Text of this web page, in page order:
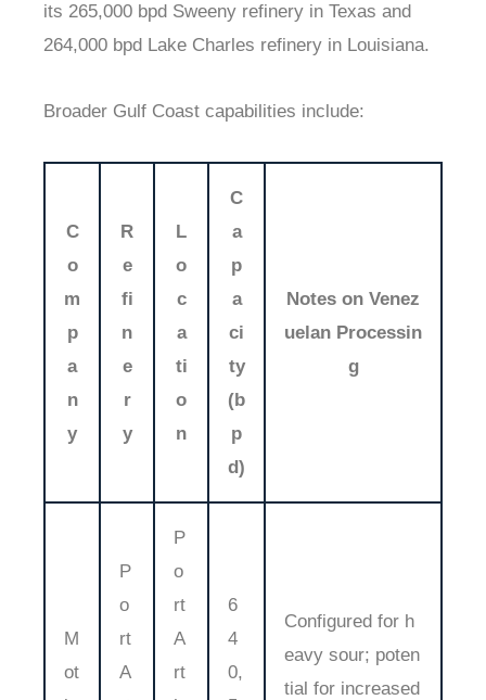
its 265,000 bpd Sweeny refinery in Texas and
264,000 bpd Lake Charles refinery in Louisiana.
Broader Gulf Coast capabilities include:
C
o
m
p
a
n
y
R
e
fi
n
e
r
y
L
o
c
a
ti
o
n
C
a
p
a
ci
ty
(b
p
d)
Notes on Venez
uelan Processin
g
M
ot
P
o
rt
A
P
o
rt
A
rt
6
4
0,
Configured for h
eavy sour; poten
tial for increased